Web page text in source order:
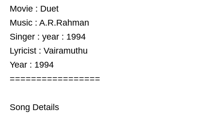
Movie : Duet
Music : A.R.Rahman
Singer : year : 1994
Lyricist : Vairamuthu
Year : 1994
=================
Song Details